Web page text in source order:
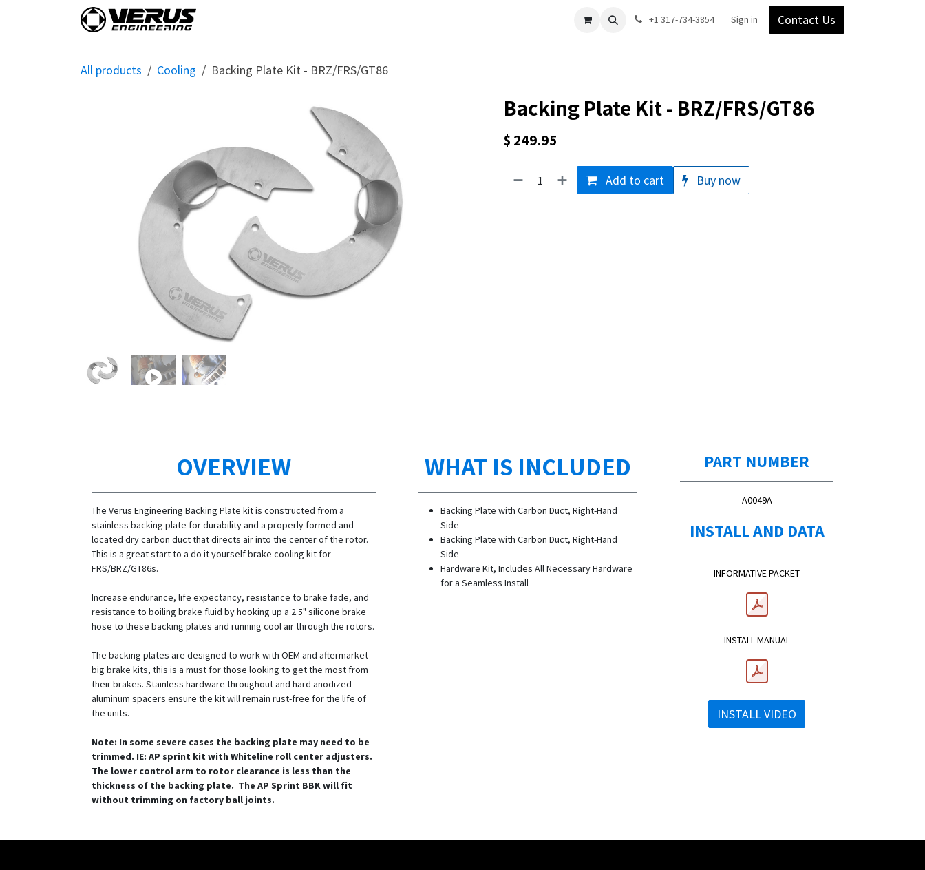
Verus Gear Blog Support Company
+1 317-734-3854 Sign in Contact Us
All products Cooling Backing Plate Kit - BRZ/FRS/GT86
Backing Plate Kit - BRZ/FRS/GT86
$ 249.95
Add to cart Buy now
OVERVIEW
The Verus Engineering Backing Plate kit is constructed from a
stainless backing plate for durability and a properly formed and
located dry carbon duct that directs air into the center of the rotor.
This is a great start to a do it yourself brake cooling kit for
FRS/BRZ/GT86s.
Increase endurance, life expectancy, resistance to brake fade, and
resistance to boiling brake fluid by hooking up a 2.5" silicone brake
hose to these backing plates and running cool air through the rotors.
The backing plates are designed to work with OEM and aftermarket
big brake kits, this is a must for those looking to get the most from
their brakes. Stainless hardware throughout and hard anodized
aluminum spacers ensure the kit will remain rust-free for the life of
the units.
Note: In some severe cases the backing plate may need to be
trimmed. IE: AP sprint kit with Whiteline roll center adjusters.
The lower control arm to rotor clearance is less than the
thickness of the backing plate. The AP Sprint BBK will fit
without trimming on factory ball joints.
WHAT IS INCLUDED
Backing Plate with Carbon Duct, Right-Hand
Side
Backing Plate with Carbon Duct, Right-Hand
Side
Hardware Kit, Includes All Necessary Hardware
for a Seamless Install
PART NUMBER
A0049A
INSTALL AND DATA
INFORMATIVE PACKET
INSTALL MANUAL
INSTALL VIDEO